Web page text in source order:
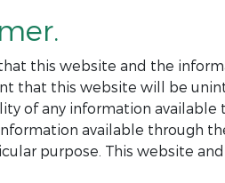
this website and the
that this website will be
of any information available
available through
purpose. This website